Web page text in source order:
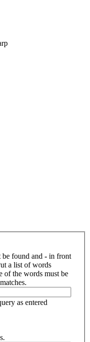
found and - in front
a list of words
of the words must be
as entered